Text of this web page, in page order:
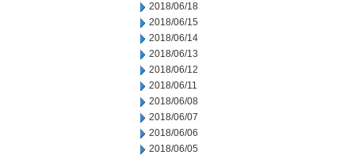
2018/06/18
2018/06/15
2018/06/14
2018/06/13
2018/06/12
2018/06/11
2018/06/08
2018/06/07
2018/06/06
2018/06/05